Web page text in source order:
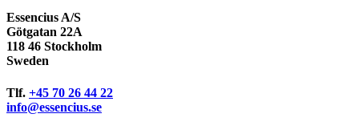
Essencius A/S
Götgatan 22A
118 46 Stockholm
Sweden
Tlf. +45 70 26 44 22
info@essencius.se